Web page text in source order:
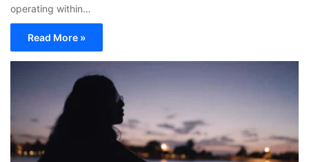
operating within…
Read More »